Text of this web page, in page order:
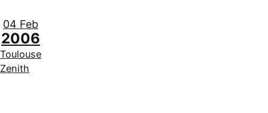
04 Feb
2006
Toulouse
Zenith